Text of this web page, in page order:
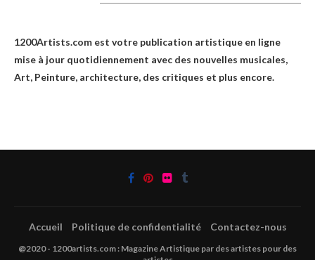
1200Artists.com est votre publication artistique en ligne
mise à jour quotidiennement avec des nouvelles musicales,
Art, Peinture, architecture, des critiques et plus encore.
Accueil Politique de confidentialité Contactez-nous
@2020 - 1200artists.com : Magazine Artistique par des artistes pour des